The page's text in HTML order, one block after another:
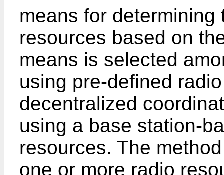
means for
resources based on
means is selected
using pre-defined
decentralized
using a base station-
resources. The
one or more radio